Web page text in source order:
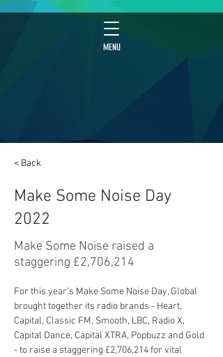
MENU
< Back
Make Some Noise Day
2022
Make Some Noise raised a
staggering £2,706,214
For this year’s Make Some Noise Day, Global
brought together its radio brands - Heart,
Capital, Classic FM, Smooth, LBC, Radio X,
Capital Dance, Capital XTRA, Popbuzz and Gold
- to raise a staggering £2,706,214 for vital